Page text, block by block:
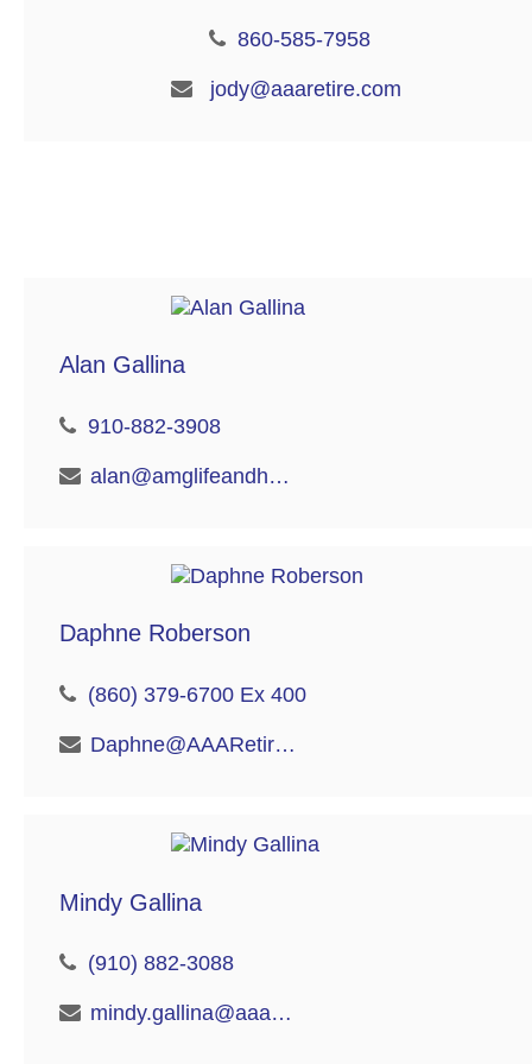
860-585-7958
jody@aaaretire.com
Alan Gallina
910-882-3908
alan@amglifeandhealth.com
Daphne Roberson
(860) 379-6700 Ex 400
Daphne@AAARetire.com
Mindy Gallina
(910) 882-3088
mindy.gallina@aaaretire.com